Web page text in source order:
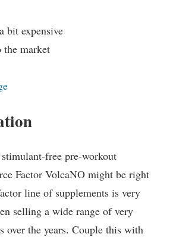
bit expensive
the market
free pre-workout
Factor VolcaNO might be right
line of supplements is very
selling a wide range of very
over the years. Couple this with